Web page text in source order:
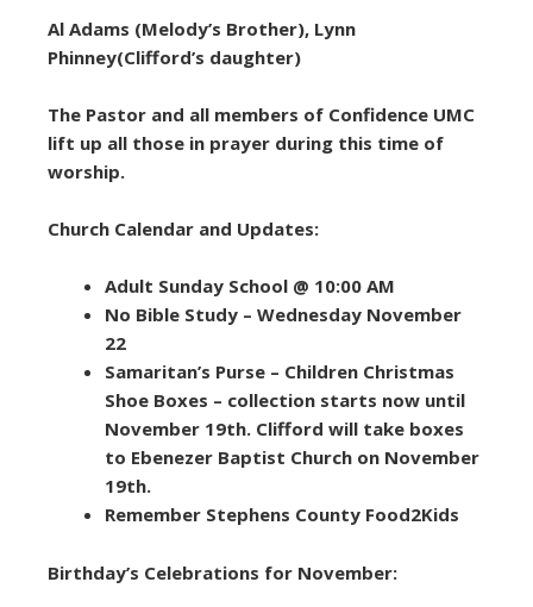
Al Adams (Melody’s Brother), Lynn
Phinney(Clifford’s daughter)
The Pastor and all members of Confidence UMC
lift up all those in prayer during this time of
worship.
Church Calendar and Updates:
Adult Sunday School @ 10:00 AM
No Bible Study – Wednesday November
22
Samaritan’s Purse – Children Christmas
Shoe Boxes – collection starts now until
November 19th. Clifford will take boxes
to Ebenezer Baptist Church on November
19th.
Remember Stephens County Food2Kids
Birthday’s Celebrations for November: